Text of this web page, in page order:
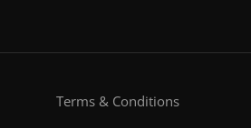
Terms & Conditions